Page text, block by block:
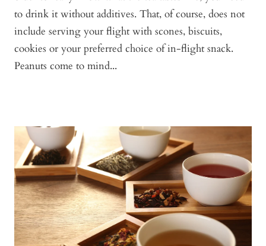
to drink it without additives. That, of course, does not
include serving your flight with scones, biscuits,
cookies or your preferred choice of in-flight snack.
Peanuts come to mind...